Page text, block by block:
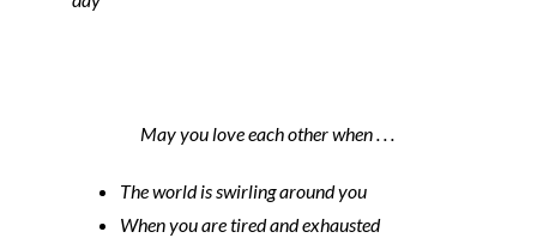
May you love each other when . . .
The world is swirling around you
When you are tired and exhausted